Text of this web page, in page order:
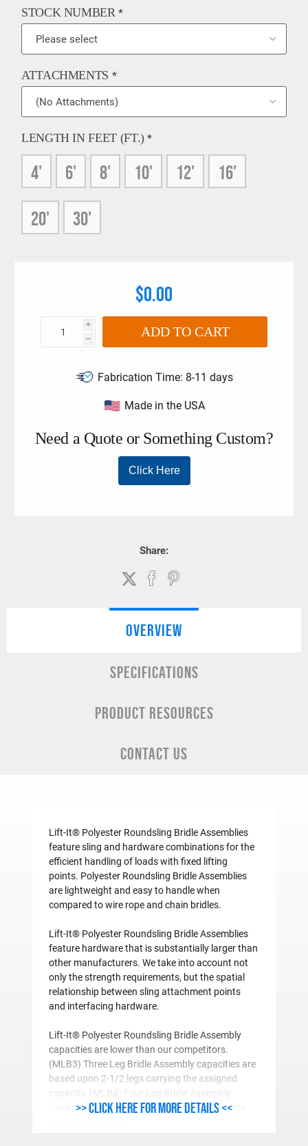
prior to ordering, 909-469-2251.
STOCK NUMBER*
ATTACHMENTS *
LENGTH IN FEET (FT.)*
4' 6' 8' 10' 12' 16'
20' 30'
$0.00
i
h ADD TO CART
Fabrication Time: 8-11 days
Made in the USA
Share:
OVERVIEW
SPECIFICATIONS
PRODUCT RESOURCES
CONTACT US
Lift-It® Polyester Roundsling Bridle Assemblies
feature sling and hardware combinations for the
efficient handling of loads with fixed lifting
points. Polyester Roundsling Bridle Assemblies
are lightweight and easy to handle when
compared to wire rope and chain bridles.
Lift-It® Polyester Roundsling Bridle Assemblies
feature hardware that is substantially larger than
other manufacturers. We take into account not
only the strength requirements, but the spatial
relationship between sling attachment points
and interfacing hardware.
Lift-It® Polyester Roundsling Bridle Assembly
capacities are lower than our competitors.
(MLB3) Three Leg Bridle Assembly capacities are
based upon 2-1/2 legs carrying the assigned
capacity. (MLB4) Four Leg Bridle Assembly
capacities are based on three legs carrying the
>> Click here for more details <<